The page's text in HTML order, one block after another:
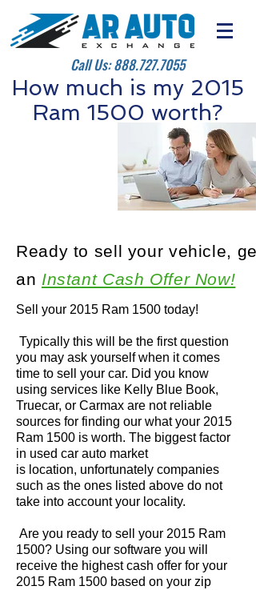
Call Us:888.727.7055
How much is my 2015
Ram 1500 worth?
Sell your 2015 Ram 1500 today!
Typically this will be the first question
you may ask yourself when it comes
time to sell your car. Did you know
using services like Kelly Blue Book,
Truecar, or Carmax are not reliable
sources for finding our what your 2015
Ram 1500 is worth. The biggest factor
in used car auto market
is location, unfortunately companies
such as the ones listed above do not
take into account your locality.
Are you ready to sell your 2015 Ram
1500? Using our software you will
receive the highest cash offer for your
2015 Ram 1500 based on your zip
Ready to sell your vehicle, get
an Instant Cash Offer Now!